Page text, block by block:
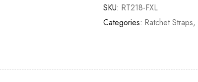
SKU: RT218-FXL
Categories: Ratchet Straps,